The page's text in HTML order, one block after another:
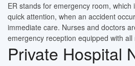
ER stands for emergency room,
quick attention, when an accident
immediate care. Nurses and doctors
emergency reception equipped with
Private Hospital